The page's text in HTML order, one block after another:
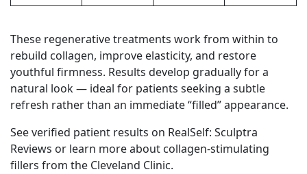
These regenerative treatments work from within to
rebuild collagen, improve elasticity, and restore
youthful firmness. Results develop gradually for a
natural look — ideal for patients seeking a subtle
refresh rather than an immediate “filled” appearance.
See verified patient results on RealSelf: Sculptra
Reviews or learn more about collagen-stimulating
fillers from the Cleveland Clinic.